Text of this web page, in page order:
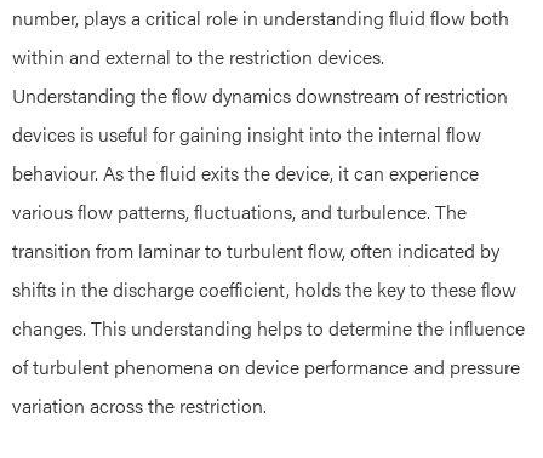
number, plays a critical role in understanding fluid flow both
within and external to the restriction devices.
Understanding the flow dynamics downstream of restriction
devices is useful for gaining insight into the internal flow
behaviour. As the fluid exits the device, it can experience
various flow patterns, fluctuations, and turbulence. The
transition from laminar to turbulent flow, often indicated by
shifts in the discharge coefficient, holds the key to these flow
changes. This understanding helps to determine the influence
of turbulent phenomena on device performance and pressure
variation across the restriction.